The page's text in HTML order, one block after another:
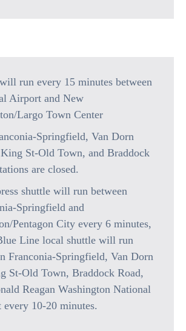
run every 15 minutes between
Airport and New
Largo Town Center
Springfield, Van Dorn
St-Old Town, and Braddock
are closed.
shuttle will run between
Springfield and
Pentagon City every 6 minutes,
Line local shuttle will run
Franconia-Springfield, Van Dorn
St-Old Town, Braddock Road,
Reagan Washington National
10-20 minutes.